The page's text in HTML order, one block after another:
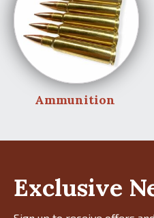
Ammunition
Exclusive